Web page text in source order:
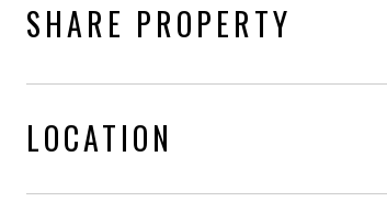
SHARE PROPERTY
LOCATION